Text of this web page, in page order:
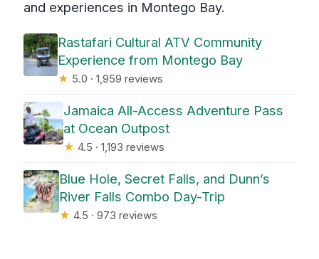
and experiences in Montego Bay.
Rastafari Cultural ATV Community
Experience from Montego Bay
★ 5.0 · 1,959 reviews
Jamaica All-Access Adventure Pass
at Ocean Outpost
★ 4.5 · 1,193 reviews
Blue Hole, Secret Falls, and Dunn’s
River Falls Combo Day-Trip
★ 4.5 · 973 reviews